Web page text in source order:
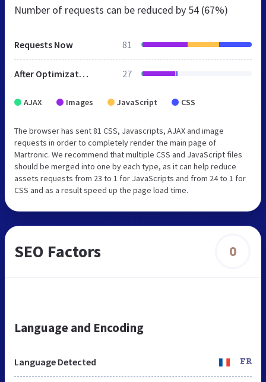
Number of requests can be reduced by 54 (67%)
Requests Now 81
After Optimization 27
AJAX Images JavaScript CSS
The browser has sent 81 CSS, Javascripts, AJAX and image
requests in order to completely render the main page of
Martronic. We recommend that multiple CSS and JavaScript files
should be merged into one by each type, as it can help reduce
assets requests from 23 to 1 for JavaScripts and from 24 to 1 for
CSS and as a result speed up the page load time.
SEO Factors 0
Language and Encoding
Language Detected FR